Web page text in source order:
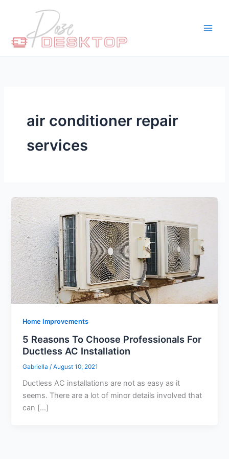
air conditioner repair
services
Home Improvements
5 Reasons To Choose Professionals For
Ductless AC Installation
Gabriella /August 10, 2021
Ductless AC installations are not as easy as it
seems. There are a lot of minor details involved that
can […]